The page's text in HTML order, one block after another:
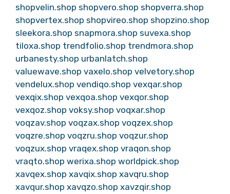
shopvelin.shop shopvero.shop shopverra.shop
shopvertex.shop shopvireo.shop shopzino.shop
sleekora.shop snapmora.shop suvexa.shop
tiloxa.shop trendfolio.shop trendmora.shop
urbanesty.shop urbanlatch.shop
valuewave.shop vaxelo.shop velvetory.shop
vendelux.shop vendiqo.shop vexqar.shop
vexqix.shop vexqoa.shop vexqor.shop
vexqoz.shop voksy.shop voqxar.shop
voqzav.shop voqzax.shop voqzex.shop
voqzre.shop voqzru.shop voqzur.shop
voqzux.shop vraqex.shop vraqon.shop
vraqto.shop werixa.shop worldpick.shop
xavqex.shop xavqix.shop xavqru.shop
xavqur.shop xavqzo.shop xavzqir.shop